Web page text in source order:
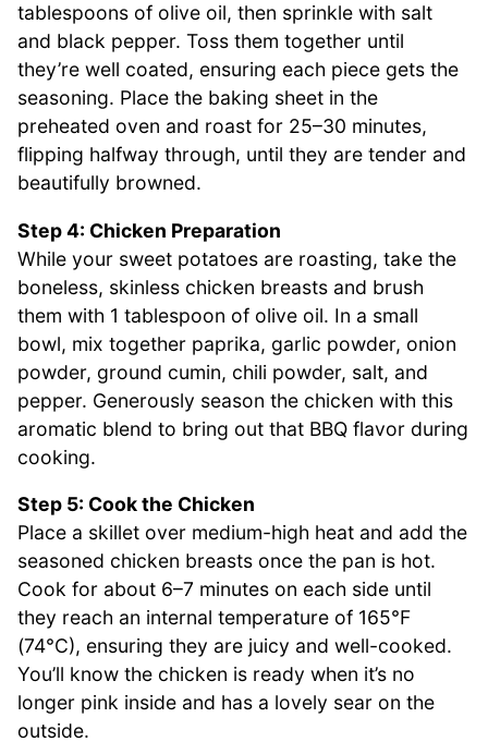
tablespoons of olive oil, then sprinkle with salt
and black pepper. Toss them together until
they’re well coated, ensuring each piece gets the
seasoning. Place the baking sheet in the
preheated oven and roast for 25–30 minutes,
flipping halfway through, until they are tender and
beautifully browned.
Step 4: Chicken Preparation
While your sweet potatoes are roasting, take the
boneless, skinless chicken breasts and brush
them with 1 tablespoon of olive oil. In a small
bowl, mix together paprika, garlic powder, onion
powder, ground cumin, chili powder, salt, and
pepper. Generously season the chicken with this
aromatic blend to bring out that BBQ flavor during
cooking.
Step 5: Cook the Chicken
Place a skillet over medium-high heat and add the
seasoned chicken breasts once the pan is hot.
Cook for about 6–7 minutes on each side until
they reach an internal temperature of 165°F
(74°C), ensuring they are juicy and well-cooked.
You’ll know the chicken is ready when it’s no
longer pink inside and has a lovely sear on the
outside.